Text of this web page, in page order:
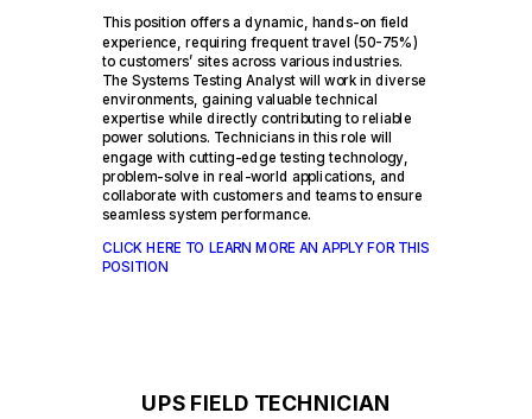
This position offers a dynamic, hands-on field
experience, requiring frequent travel (50-75%)
to customers’ sites across various industries.
The Systems Testing Analyst will work in diverse
environments, gaining valuable technical
expertise while directly contributing to reliable
power solutions. Technicians in this role will
engage with cutting-edge testing technology,
problem-solve in real-world applications, and
collaborate with customers and teams to ensure
seamless system performance.
CLICK HERE TO LEARN MORE AN APPLY FOR THIS
POSITION
UPS FIELD TECHNICIAN